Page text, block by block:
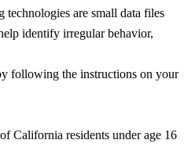
are small data files
identify irregular behavior,
following the instructions on your
California residents under age 16